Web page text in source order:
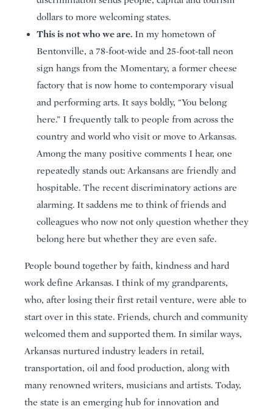
dollars to more welcoming states.
This is not who we are. In my hometown of
Bentonville, a 78-foot-wide and 25-foot-tall neon
sign hangs from the Momentary, a former cheese
factory that is now home to contemporary visual
and performing arts. It says boldly, “You belong
here.” I frequently talk to people from across the
country and world who visit or move to Arkansas.
Among the many positive comments I hear, one
repeatedly stands out: Arkansans are friendly and
hospitable. The recent discriminatory actions are
alarming. It saddens me to think of friends and
colleagues who now not only question whether they
belong here but whether they are even safe.
People bound together by faith, kindness and hard
work define Arkansas. I think of my grandparents,
who, after losing their first retail venture, were able to
start over in this state. Friends, church and community
welcomed them and supported them. In similar ways,
Arkansas nurtured industry leaders in retail,
transportation, oil and food production, along with
many renowned writers, musicians and artists. Today,
the state is an emerging hub for innovation and